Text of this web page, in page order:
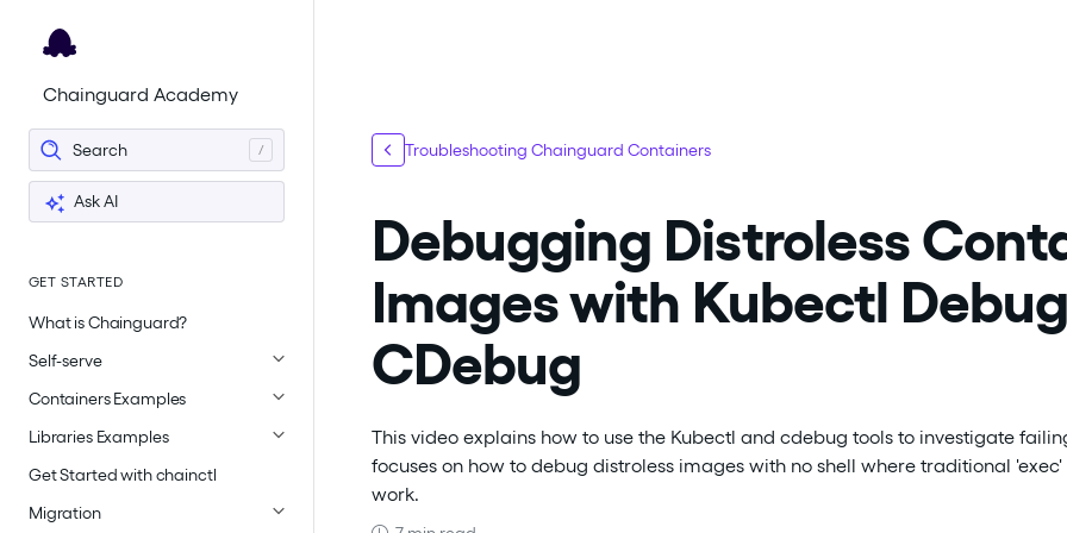
Chainguard Academy
Search
Ask AI
GET STARTED
What is Chainguard?
Self-serve
Containers Examples
Libraries Examples
Get Started with chainctl
Migration
Troubleshooting Chainguard Containers
Debugging Distroless
Images with Kubectl
CDebug
This video explains how to use the Kubectl and cdebug tools to investigate
focuses on how to debug distroless images with no shell where traditional
work.